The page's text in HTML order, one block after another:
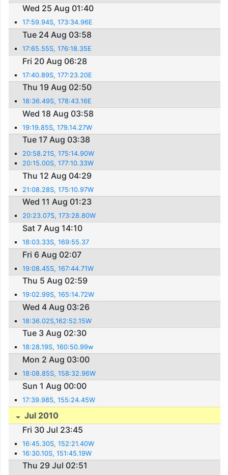
Wed 25 Aug 01:40
17:59.94S, 173:34.96E
Tue 24 Aug 03:58
17:65.55S, 176:18.35E
Fri 20 Aug 06:28
17:40.89S, 177:23.20E
Thu 19 Aug 02:50
18:36.49S, 178:43.16E
Wed 18 Aug 03:58
19:19.85S, 179.14.27W
Tue 17 Aug 03:38
20:58.21S, 175:14.90W
20:15.00S, 177:10.33W
Thu 12 Aug 04:29
21:08.28S, 175:10.97W
Wed 11 Aug 01:23
20:23.07S, 173:28.80W
Sat 7 Aug 14:10
18:03.33S, 169:55.37
Fri 6 Aug 02:07
19:08.45S, 167:44.71W
Thu 5 Aug 02:59
19:02.99S, 165:14.72W
Wed 4 Aug 03:26
18:36.02S,162:52.15W
Tue 3 Aug 02:30
18:28.19S, 160:50.99w
Mon 2 Aug 03:00
18:08.85S, 158:32.96W
Sun 1 Aug 00:00
17:39.98S, 155:24.45W
Jul 2010
Fri 30 Jul 23:45
16:45.30S, 152:21.40W
16:30.10S, 151:45.19W
Thu 29 Jul 02:51